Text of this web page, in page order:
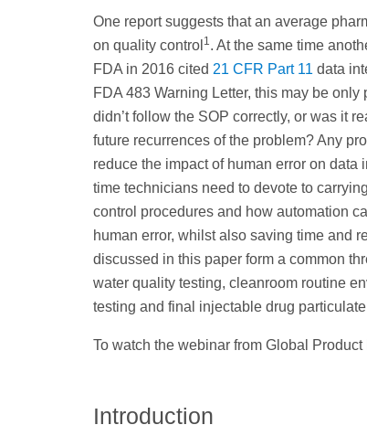
One report suggests that an average
on quality control 1. At the same time
FDA in 2016 cited 21 CFR Part 11 data
FDA 483 Warning Letter, this may be
didn’t follow the SOP correctly, or was it
future recurrences of the problem? Any
reduce the impact of human error on
time technicians need to devote to
control procedures and how automation
human error, whilst also saving time and
discussed in this paper form a common
water quality testing, cleanroom routine
testing and final injectable drug
To watch the webinar from Global
Introduction